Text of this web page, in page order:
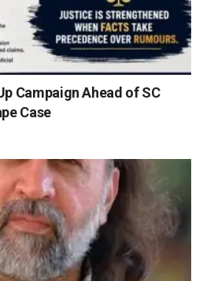
Campaign Ahead of SC
Case